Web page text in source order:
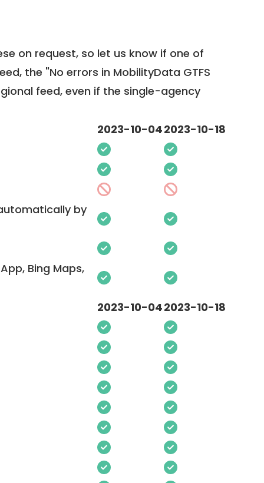
on request, so let us know if one of
the "No errors in MobilityData GTFS
feed, even if the single-agency
2023-10-042023-10-18
by
Bing Maps,
2023-10-042023-10-18